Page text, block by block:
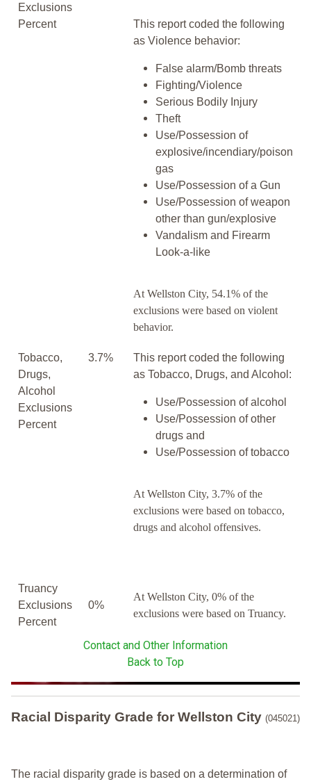
Exclusions
Percent
This report coded the following
as Violence behavior:
False alarm/Bomb threats
Fighting/Violence
Serious Bodily Injury
Theft
Use/Possession of
explosive/incendiary/poison
gas
Use/Possession of a Gun
Use/Possession of weapon
other than gun/explosive
Vandalism and Firearm
Look-a-like
At Wellston City, 54.1% of the
exclusions were based on violent
behavior.
Tobacco,
Drugs,
Alcohol
Exclusions
Percent
3.7%
This report coded the following
as Tobacco, Drugs, and Alcohol:
Use/Possession of alcohol
Use/Possession of other
drugs and
Use/Possession of tobacco
At Wellston City, 3.7% of the
exclusions were based on tobacco,
drugs and alcohol offensives.
Truancy
Exclusions
Percent
0%
At Wellston City, 0% of the
exclusions were based on Truancy.
Contact and Other Information
Back to Top
Racial Disparity Grade for Wellston City (045021)
The racial disparity grade is based on a determination of